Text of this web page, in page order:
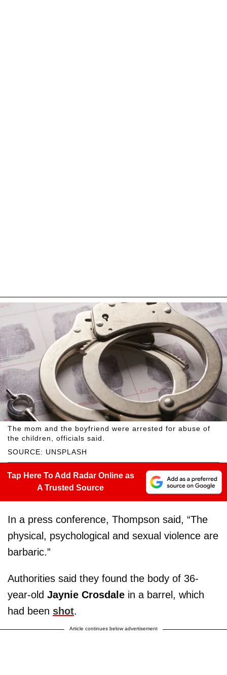
SOURCE: UNSPLASH
The mom and the boyfriend were arrested for abuse of
the children, officials said.
Tap Here To Add Radar Online as
A Trusted Source
In a press conference, Thompson said, “The
physical, psychological and sexual violence are
barbaric.”
Authorities said they found the body of 36-
year-old Jaynie Crosdale in a barrel, which
had been shot.
Article continues below advertisement